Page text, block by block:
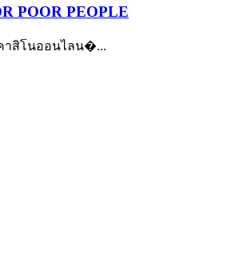
POOR PEOPLE
าสิโนออนไลน�...